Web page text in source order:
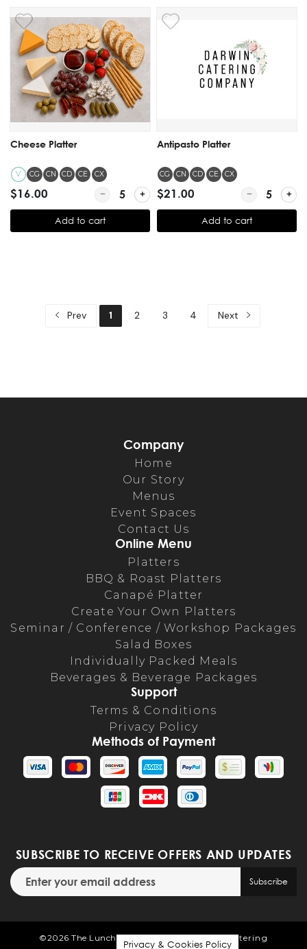
Cheese Platter
V CG CN CD CE CX
$16.00 Quantity for Cheese Platter
Add to cart
Antipasto Platter
CG CN CD CE CX
$21.00 Quantity for
Add to cart
Prev 1 2 3 4 Next
Company
Home
Our Story
Menus
Event Spaces
Contact Us
Online Menu
Platters
BBQ & Roast Platters
Canapé Platter
Create Your Own Platters
Seminar / Conference / Workshop Packages
Salad Boxes
Individually Packed Meals
Beverages & Beverage Packages
Support
Terms & Conditions
Privacy Policy
Methods of Payment
SUBSCRIBE TO RECEIVE OFFERS AND UPDATES
Email address for newsletter subscription
Subscribe
©2026 The Lunch Room | Powered byFlex Catering
Privacy & Cookies Policy
Privacy & Cookies Policy